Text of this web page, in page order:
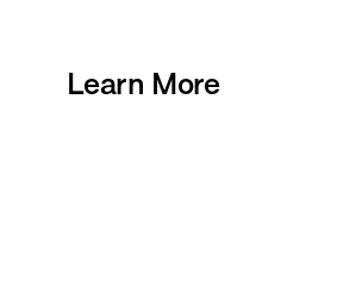
Learn More